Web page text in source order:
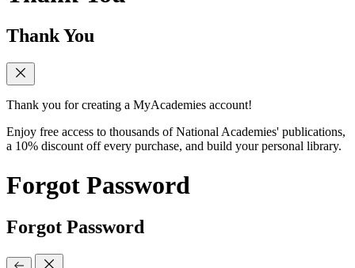
Thank You
Thank you for creating a MyAcademies account!
Enjoy free access to thousands of National Academies' publications,
a 10% discount off every purchase, and build your personal library.
Forgot Password
Forgot Password